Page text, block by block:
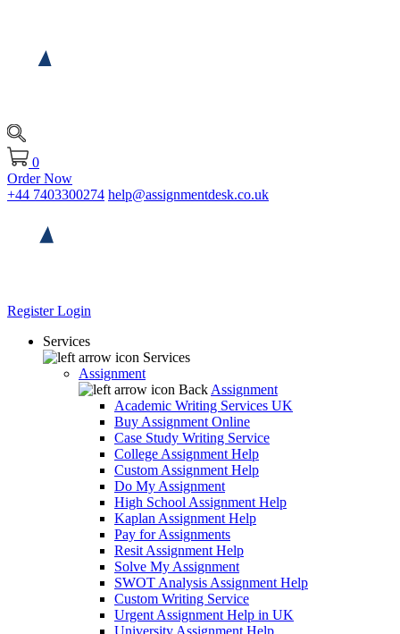
0
Order Now
+44 7403300274 help@assignmentdesk.co.uk
RegisterLogin
Services
Services
Assignment
Back Assignment
Academic Writing Services UK
Buy Assignment Online
Case Study Writing Service
College Assignment Help
Custom Assignment Help
Do My Assignment
High School Assignment Help
Kaplan Assignment Help
Pay for Assignments
Resit Assignment Help
Solve My Assignment
SWOT Analysis Assignment Help
Custom Writing Service
Urgent Assignment Help in UK